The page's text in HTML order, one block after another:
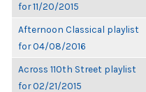
for 11/20/2015
Afternoon Classical playlist
for 04/08/2016
Across 110th Street playlist
for 02/21/2015